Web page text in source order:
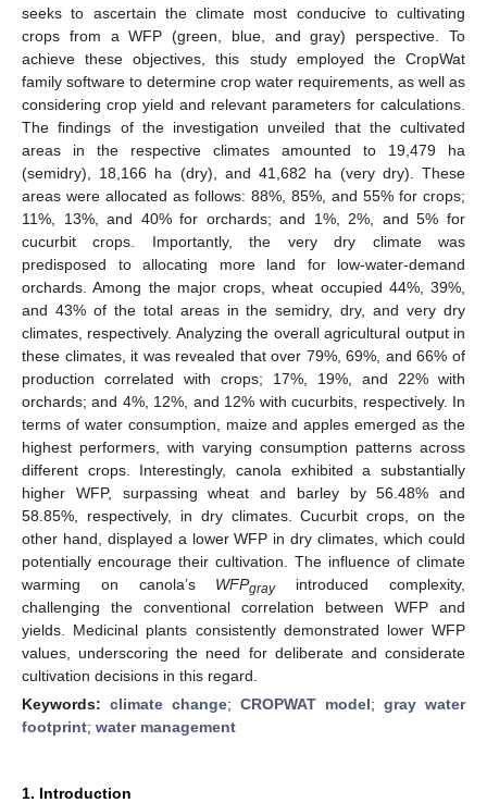
seeks to ascertain the climate most conducive to cultivating
crops from a WFP (green, blue, and gray) perspective. To
achieve these objectives, this study employed the CropWat
family software to determine crop water requirements, as well as
considering crop yield and relevant parameters for calculations.
The findings of the investigation unveiled that the cultivated
areas in the respective climates amounted to 19,479 ha
(semidry), 18,166 ha (dry), and 41,682 ha (very dry). These
areas were allocated as follows: 88%, 85%, and 55% for crops;
11%, 13%, and 40% for orchards; and 1%, 2%, and 5% for
cucurbit crops. Importantly, the very dry climate was
predisposed to allocating more land for low-water-demand
orchards. Among the major crops, wheat occupied 44%, 39%,
and 43% of the total areas in the semidry, dry, and very dry
climates, respectively. Analyzing the overall agricultural output in
these climates, it was revealed that over 79%, 69%, and 66% of
production correlated with crops; 17%, 19%, and 22% with
orchards; and 4%, 12%, and 12% with cucurbits, respectively. In
terms of water consumption, maize and apples emerged as the
highest performers, with varying consumption patterns across
different crops. Interestingly, canola exhibited a substantially
higher WFP, surpassing wheat and barley by 56.48% and
58.85%, respectively, in dry climates. Cucurbit crops, on the
other hand, displayed a lower WFP in dry climates, which could
potentially encourage their cultivation. The influence of climate
warming on canola’s WFPgrayintroduced complexity,
challenging the conventional correlation between WFP and
yields. Medicinal plants consistently demonstrated lower WFP
values, underscoring the need for deliberate and considerate
cultivation decisions in this regard.
Keywords: climate change; CROPWAT model; gray water
footprint; water management
1. Introduction